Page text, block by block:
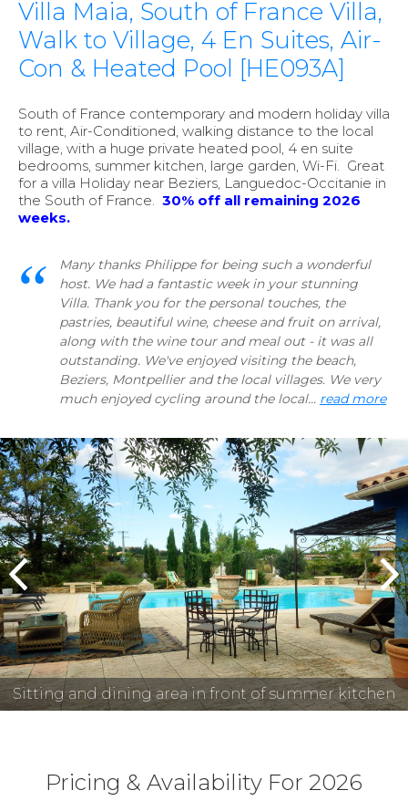
Villa Maia, South of France Villa,
Walk to Village, 4 En Suites, Air-
Con & Heated Pool [HE093A]
South of France contemporary and modern holiday villa
to rent, Air-Conditioned, walking distance to the local
village, with a huge private heated pool, 4 en suite
bedrooms, summer kitchen, large garden, Wi-Fi. Great
for a villa Holiday near Beziers, Languedoc-Occitanie in
the South of France. 30% off all remaining 2026
weeks.
Many thanks Philippe for being such a wonderful
host. We had a fantastic week in your stunning
Villa. Thank you for the personal touches, the
pastries, beautiful wine, cheese and fruit on arrival,
along with the wine tour and meal out - it was all
outstanding. We've enjoyed visiting the beach,
Beziers, Montpellier and the local villages. We very
much enjoyed cycling around the local... read more
Sitting and dining area in front of summer kitchen
prev
Pricing & Availability For 2026